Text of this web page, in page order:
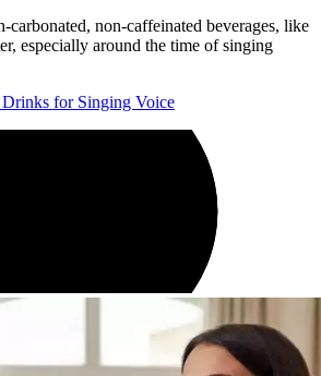
carbonated, non-caffeinated beverages, like
especially around the time of singing
for Singing Voice